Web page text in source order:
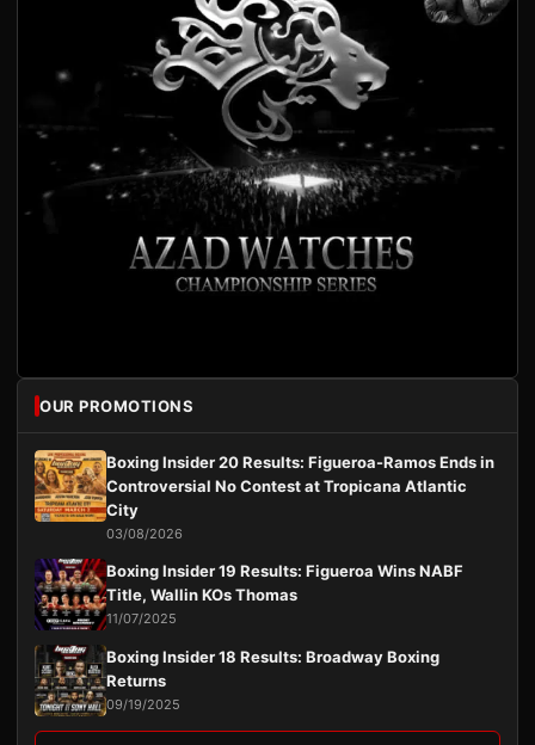
OUR PROMOTIONS
Boxing Insider 20 Results: Figueroa-Ramos Ends in
Controversial No Contest at Tropicana Atlantic
City
03/08/2026
Boxing Insider 19 Results: Figueroa Wins NABF
Title, Wallin KOs Thomas
11/07/2025
Boxing Insider 18 Results: Broadway Boxing
Returns
09/19/2025